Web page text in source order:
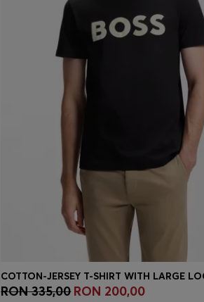
Quick Shop(Select your Size)
COTTON-JERSEY T-SHIRT WITH LARGE
RON 335,00 RON 200,00